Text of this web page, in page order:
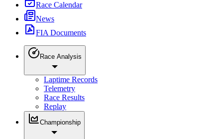
Race Calendar
News
FIA Documents
Race Analysis
Laptime Records
Telemetry
Race Results
Replay
Championship